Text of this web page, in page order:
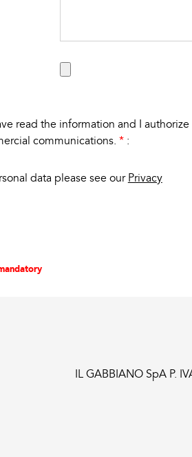
read the information and I
communications. *:
data please see our Privacy
IL GABBIANO SpA P.